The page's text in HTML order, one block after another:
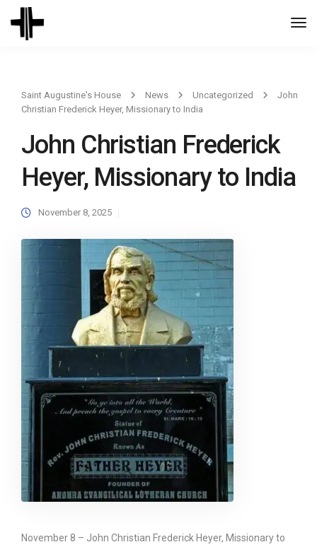
Saint Augustine's House News Uncategorized
John
Christian Frederick Heyer, Missionary to India
John Christian Frederick
Heyer, Missionary to India
November 8, 2025
November 8 – John Christian Frederick Heyer, Missionary to